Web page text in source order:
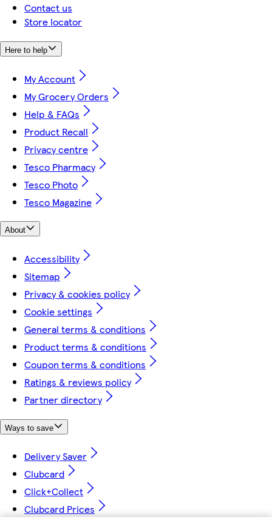
Contact us
Store locator
Here to help
My Account
My Grocery Orders
Help & FAQs
Product Recall
Privacy centre
Tesco Pharmacy
Tesco Photo
Tesco Magazine
About
Accessibility
Sitemap
Privacy & cookies policy
Cookie settings
General terms & conditions
Product terms & conditions
Coupon terms & conditions
Ratings & reviews policy
Partner directory
Ways to save
Delivery Saver
Clubcard
Click+Collect
Clubcard Prices